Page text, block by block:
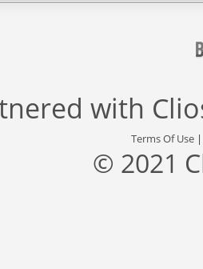
with
Terms Of Use
© 2021